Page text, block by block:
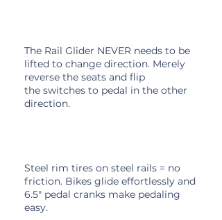
The Rail Glider NEVER needs to be
lifted to change direction. Merely
reverse the seats and flip
the switches to pedal in the other
direction.
Steel rim tires on steel rails = no
friction. Bikes glide effortlessly and
6.5" pedal cranks make pedaling
easy.